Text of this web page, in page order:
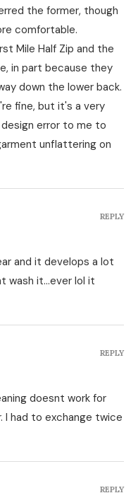
the former, though
comfortable.
Mile Half Zip and the
in part because they
down the lower back.
fine, but it's a very
error to me to
unflattering on
and it develops a lot
wash it…ever lol it
REPLY
doesnt work for
I had to exchange twice
REPLY
REPLY